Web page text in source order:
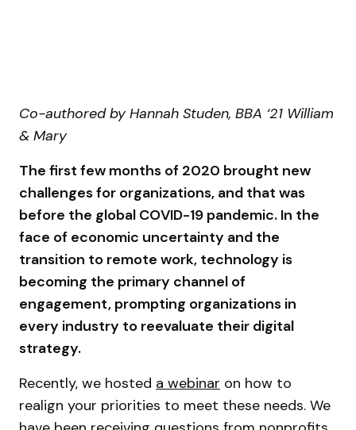
Co-authored by Hannah Studen, BBA ‘21 William
& Mary
The first few months of 2020 brought new
challenges for organizations, and that was
before the global COVID-19 pandemic. In the
face of economic uncertainty and the
transition to remote work, technology is
becoming the primary channel of
engagement, prompting organizations in
every industry to reevaluate their digital
strategy.
Recently, we hosted a webinar on how to
realign your priorities to meet these needs. We